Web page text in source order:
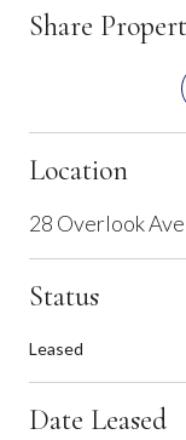
Share
Location
28 Overlook
Status
Leased
Date Leased